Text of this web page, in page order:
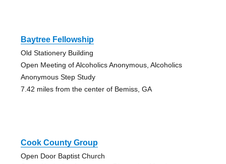
Baytree Fellowship
Old Stationery Building
Open Meeting of Alcoholics Anonymous, Alcoholics
Anonymous Step Study
7.42 miles from the center of Bemiss, GA
Cook County Group
Open Door Baptist Church